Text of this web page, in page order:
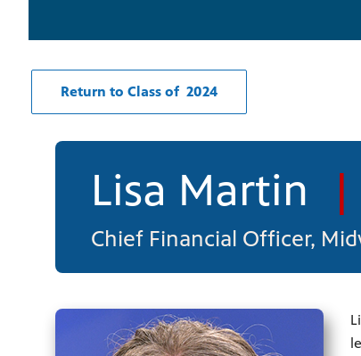
Return to Class of 2024
Lisa Martin |
Chief Financial Officer,